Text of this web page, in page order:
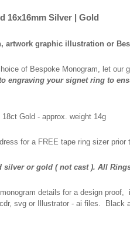
16x16mm Silver | Gold
graphic illustration or
of Bespoke Monogram, let our
engraving your signet ring to
Gold - approx. weight 14g
for a FREE tape ring sizer prior
silver or gold ( not cast ). All
details for a design
svg or Illustrator - ai files.